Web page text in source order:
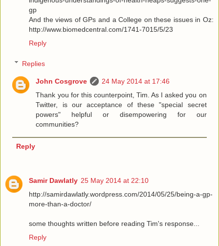
gp
And the views of GPs and a College on these issues in Oz:
http://www.biomedcentral.com/1741-7015/5/23
Reply
Replies
John Cosgrove
24 May 2014 at 17:46
Thank you for this counterpoint, Tim. As I asked you on
Twitter, is our acceptance of these "special secret
powers" helpful or disempowering for our
communities?
Reply
Samir Dawlatly 25 May 2014 at 22:10
http://samirdawlatly.wordpress.com/2014/05/25/being-a-gp-
more-than-a-doctor/
some thoughts written before reading Tim's response...
Reply